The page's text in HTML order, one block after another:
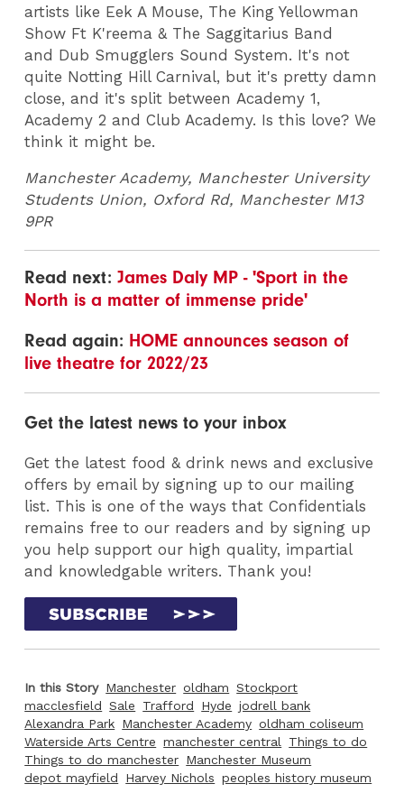
artists like Eek A Mouse, The King Yellowman
Show Ft K'reema & The Saggitarius Band
and Dub Smugglers Sound System. It's not
quite Notting Hill Carnival, but it's pretty damn
close, and it's split between Academy 1,
Academy 2 and Club Academy. Is this love? We
think it might be.
Manchester Academy, Manchester University
Students Union, Oxford Rd, Manchester M13
9PR
Read next:James Daly MP - 'Sport in the
North is a matter of immense pride'
Read again: HOME announces season of
live theatre for 2022/23
Get the latest news to your inbox
Get the latest food & drink news and exclusive
offers by email by signing up to our mailing
list. This is one of the ways that Confidentials
remains free to our readers and by signing up
you help support our high quality, impartial
and knowledgable writers. Thank you!
In this Story Manchester oldham Stockport
macclesfield Sale Trafford Hyde jodrell bank
Alexandra Park Manchester Academy oldham coliseum
Waterside Arts Centre manchester central Things to do
Things to do manchester Manchester Museum
depot mayfield
Harvey Nichols peoples history museum